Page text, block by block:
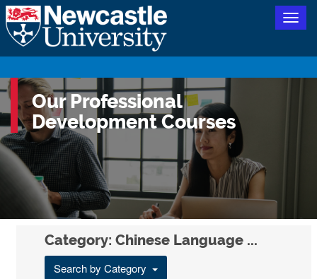
Our Professional
Development Courses
Category: Chinese Language ...
Search by Category